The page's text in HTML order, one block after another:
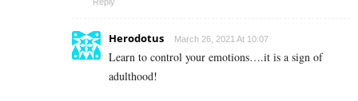
Herodotus March 26, 2021 At 10:07
Learn to control your emotions….it is a sign of
adulthood!